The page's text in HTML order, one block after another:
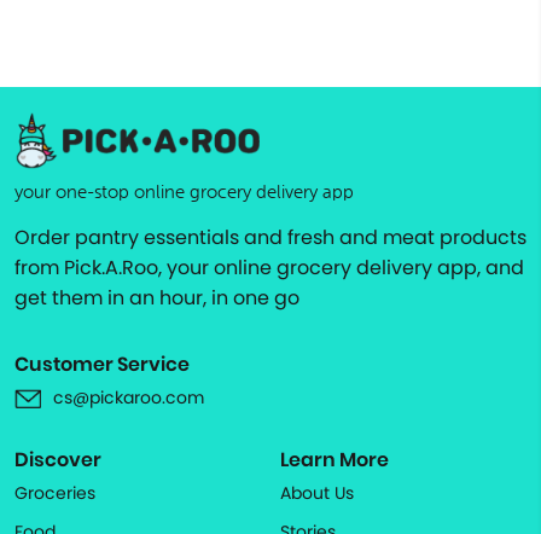
your one-stop online grocery delivery app
Order pantry essentials and fresh and meat products
from Pick.A.Roo, your online grocery delivery app, and
get them in an hour, in one go
Customer Service
cs@pickaroo.com
Discover
Groceries
Learn More
About Us